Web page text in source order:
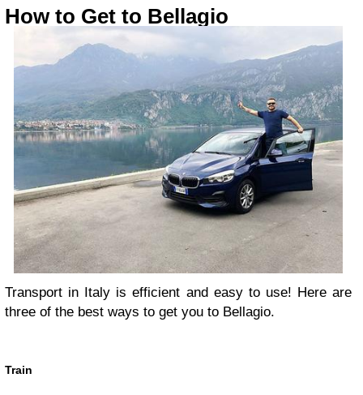
How to Get to Bellagio
Transport in Italy is efficient and easy to use! Here are
three of the best ways to get you to Bellagio.
Train